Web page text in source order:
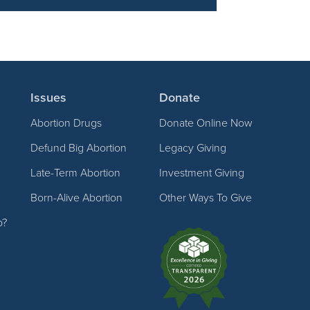
Issues
Abortion Drugs
Defund Big Abortion
Late-Term Abortion
Born-Alive Abortion
Donate
Donate Online Now
Legacy Giving
Investment Giving
Other Ways To Give